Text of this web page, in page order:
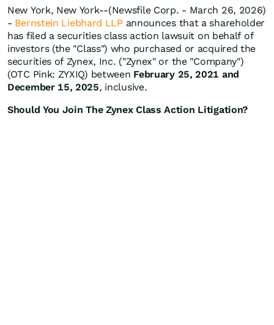
New York, New York--(Newsfile Corp. - March 26, 2026)
- Bernstein Liebhard LLP announces that a shareholder
has filed a securities class action lawsuit on behalf of
investors (the "Class") who purchased or acquired the
securities of Zynex, Inc. ("Zynex" or the "Company")
(OTC Pink: ZYXIQ) between February 25, 2021 and
December 15, 2025, inclusive.
Should You Join The Zynex Class Action Litigation?